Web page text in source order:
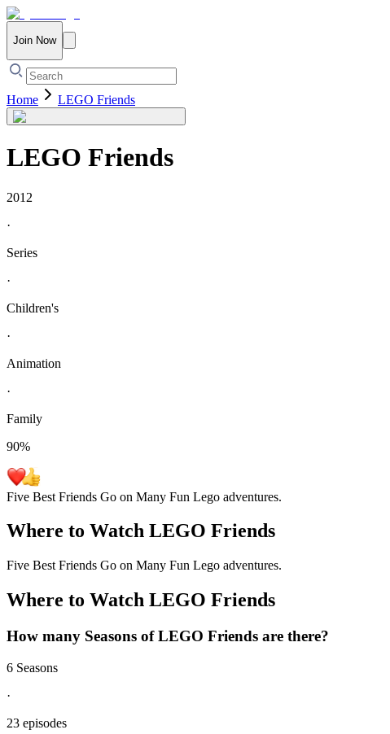
Join Now
Home LEGO Friends
LEGO Friends
2012
·
Series
·
Children's
·
Animation
·
Family
90%
Five Best Friends Go on Many Fun Lego adventures.
Where to Watch LEGO Friends
Five Best Friends Go on Many Fun Lego adventures.
Where to Watch LEGO Friends
How many Seasons ofLEGO Friends are there?
6 Seasons
·
23 episodes